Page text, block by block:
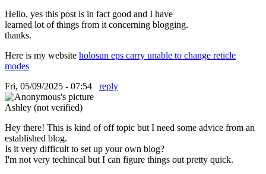
Hello, yes this post is in fact good and I have
learned lot of things from it concerning blogging.
thanks.
Here is my website holosun eps carry unable to change reticle
modes
Fri, 05/09/2025 - 07:54
reply
Ashley (not verified)
Hey there! This is kind of off topic but I need some advice from an
established blog.
Is it very difficult to set up your own blog?
I'm not very techincal but I can figure things out pretty quick.